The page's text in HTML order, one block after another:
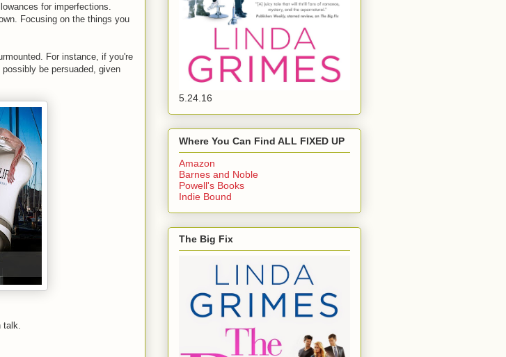
for imperfections.
Focusing on the things you
For instance, if you're
be persuaded, given
5.24.16
Where You Can Find ALL FIXED UP
Amazon
Barnes and Noble
Powell's Books
Indie Bound
The Big Fix